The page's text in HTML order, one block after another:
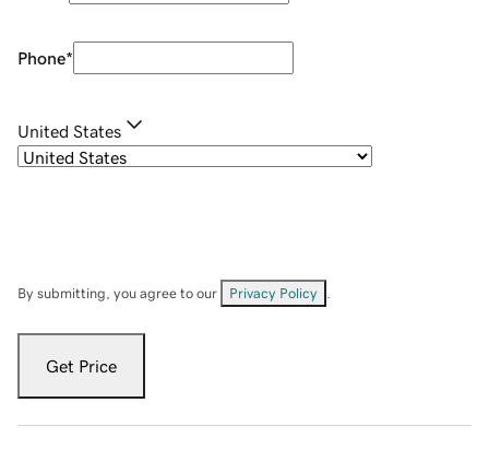
Phone*
United States
By submitting, you agree to our Privacy Policy
Get Price